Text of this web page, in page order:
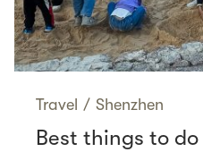
Travel / Shenzhen
Best things to